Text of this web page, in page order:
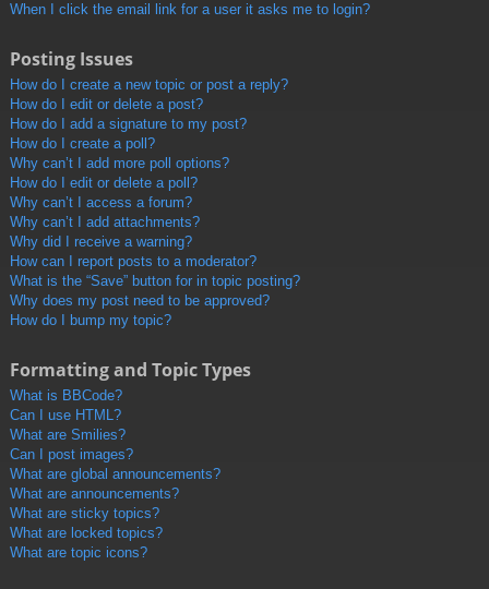
When I click the email link for a user it asks me to login?
Posting Issues
How do I create a new topic or post a reply?
How do I edit or delete a post?
How do I add a signature to my post?
How do I create a poll?
Why can’t I add more poll options?
How do I edit or delete a poll?
Why can’t I access a forum?
Why can’t I add attachments?
Why did I receive a warning?
How can I report posts to a moderator?
What is the “Save” button for in topic posting?
Why does my post need to be approved?
How do I bump my topic?
Formatting and Topic Types
What is BBCode?
Can I use HTML?
What are Smilies?
Can I post images?
What are global announcements?
What are announcements?
What are sticky topics?
What are locked topics?
What are topic icons?